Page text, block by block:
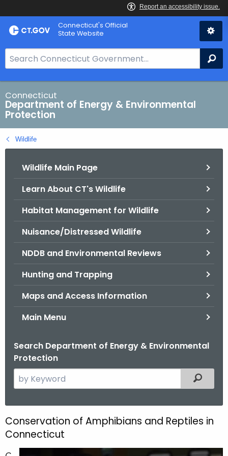
Skip
to
Connecticut's Official
State Website
e
a
r
c
h
B
a
Connecticut
Department of Energy & Environmental
Protection
Wildlife
Wildlife Main Page
Learn About CT's Wildlife
Habitat Management for Wildlife
Nuisance/Distressed Wildlife
NDDB and Environmental Reviews
Hunting and Trapping
Maps and Access Information
Main Menu
Search Department of Energy & Environmental
Protection
e
c
h
Filtered
C
o
Conservation of Amphibians and Reptiles in
Connecticut